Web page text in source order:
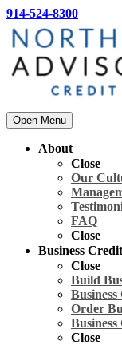
914-524-8300
Open Menu
About
Close
Our
FAQ
Close
Business
Close
Build
Order
Close